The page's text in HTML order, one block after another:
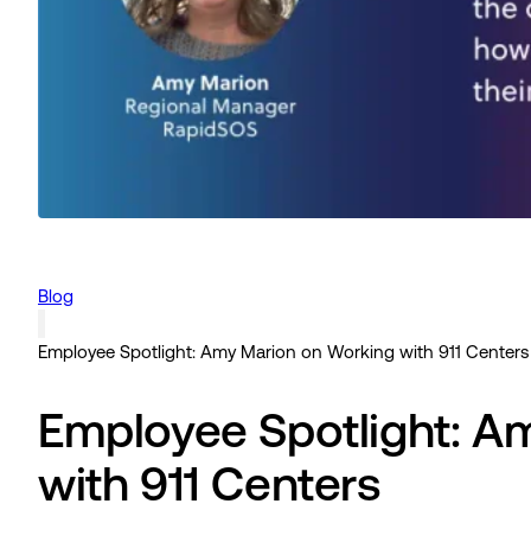
Blog
Employee Spotlight: Amy Marion on Working with 911 Centers
Employee Spotlight:
with 911 Centers